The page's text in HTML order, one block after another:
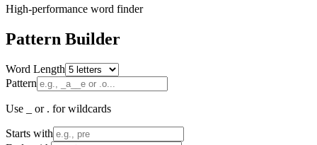
High-performance word finder
Pattern Builder
Word Length
Pattern
Use _ or . for wildcards
Starts with